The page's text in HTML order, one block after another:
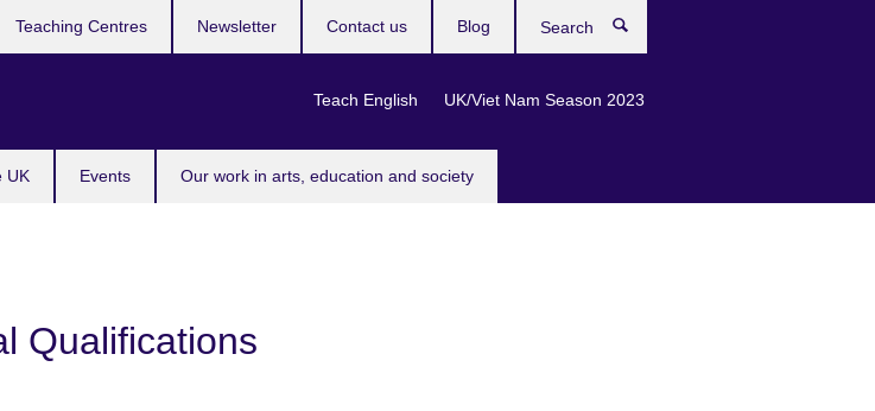
UK Events Our work in arts, education and society
Teach English UK/Viet Nam Season 2023
Teaching Centres Newsletter Contact us Blog
Qualifications